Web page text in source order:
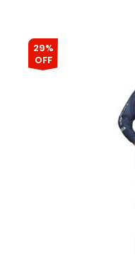
29%
OFF